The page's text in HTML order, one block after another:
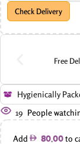
Check Delivery
Free
Hygienically
19 People
Add 80.00to